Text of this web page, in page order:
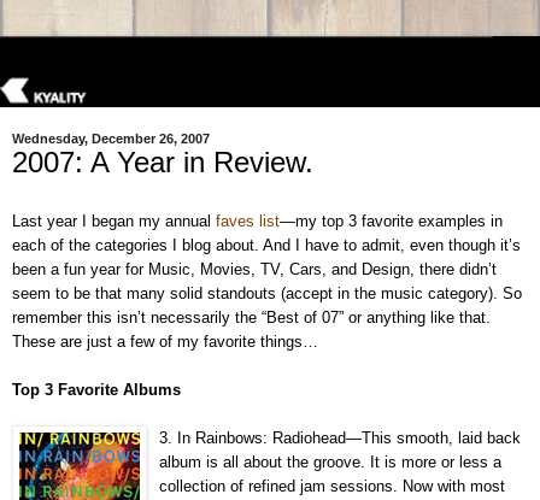
Wednesday, December 26, 2007
2007: A Year in Review.
Last year I began my annual faves list—my top 3 favorite examples in
each of the categories I blog about. And I have to admit, even though it’s
been a fun year for Music, Movies, TV, Cars, and Design, there didn’t
seem to be that many solid standouts (accept in the music category). So
remember this isn’t necessarily the “Best of 07” or anything like that.
These are just a few of my favorite things…
Top 3 Favorite Albums
3. In Rainbows: Radiohead—This smooth, laid back
album is all about the groove. It is more or less a
collection of refined jam sessions. Now with most